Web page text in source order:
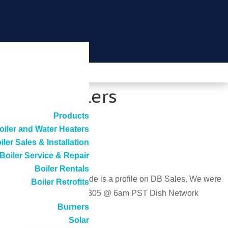
Products
and Water Heaters
Sales & Installation
Boiler Service & Repair
Boiler Rentals
Boiler Retrofits
Burners
Solar
Boilers
Network. The episode is a profile on DB Sales. We were
20th DirecTV channel 305 @ 6am PST Dish Network